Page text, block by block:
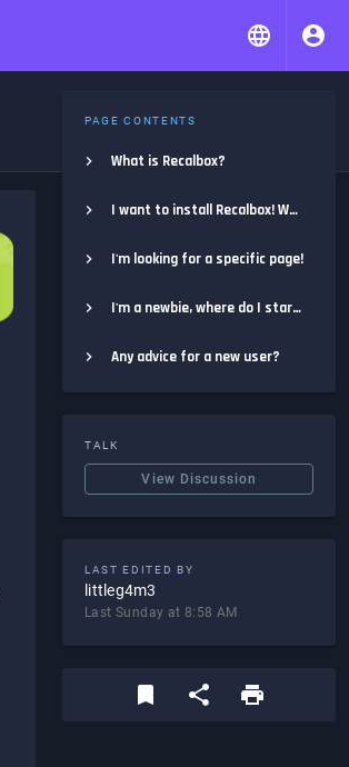
PAGE CONTENTS
What is Recalbox?
I want to install Recalbox! Where do I start?
I'm looking for a specific page!
I'm a newbie, where do I start?
Any advice for a new user?
TALK
View Discussion
LAST EDITED BY
littleg4m3
Last Sunday at 8:58 AM